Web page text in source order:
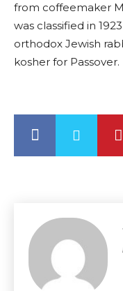
from coffeemaker
was classified in
orthodox Jewish
kosher for Passover.